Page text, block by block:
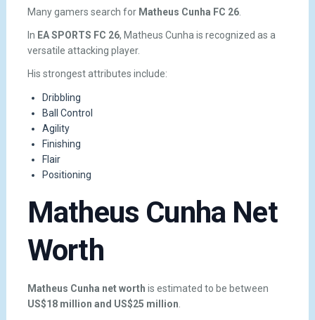
Many gamers search for Matheus Cunha FC 26.
In EA SPORTS FC 26, Matheus Cunha is recognized as a
versatile attacking player.
His strongest attributes include:
Dribbling
Ball Control
Agility
Finishing
Flair
Positioning
Matheus Cunha Net
Worth
Matheus Cunha net worth is estimated to be between
US$18 million and US$25 million